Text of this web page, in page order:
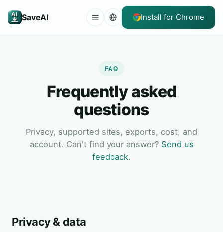
SaveAI Install for Chrome
FAQ
Frequently asked
questions
Privacy, supported sites, exports, cost, and
account. Can't find your answer? Send us
feedback.
Privacy & data